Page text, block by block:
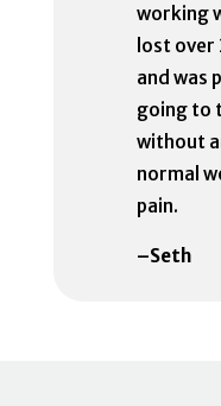
working
lost over
and was
going to
without
normal
pain.
–Seth